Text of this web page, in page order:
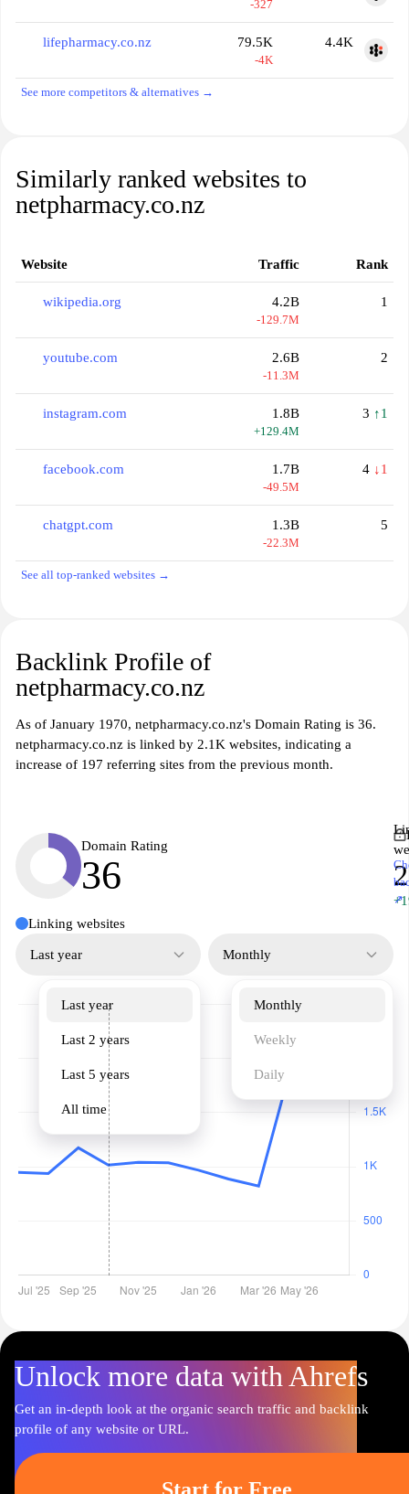
-327
lifepharmacy.co.nz 79.5K
-4K
4.4K
See more competitors & alternatives →
Similarly ranked websites to
netpharmacy.co.nz
Website Traffic Rank
wikipedia.org 4.2B
-129.7M
1
youtube.com 2.6B
-11.3M
2
instagram.com 1.8B
+129.4M
3 ↑1
facebook.com 1.7B
-49.5M
4 ↓1
chatgpt.com 1.3B
-22.3M
5
See all top-ranked websites →
Backlink Profile of
netpharmacy.co.nz
As of January 1970, netpharmacy.co.nz's Domain Rating is 36.
netpharmacy.co.nz is linked by 2.1K websites, indicating a
increase of 197 referring sites from the previous month.
Domain Rating
36
↗
Linking websites
Last year
Last year
Last 2 years
Last 5 years
All time
Monthly
Monthly
Weekly
Daily
Unlock more data with Ahrefs
Get an in-depth look at the organic search traffic and backlink
profile of any website or URL.